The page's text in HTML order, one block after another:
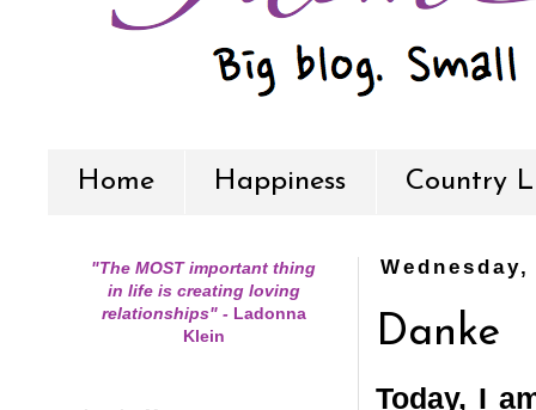
Home Happiness Country
Danke
Today, I
"The MOST important thing
in life is creating loving
relationships" -Ladonna
Klein